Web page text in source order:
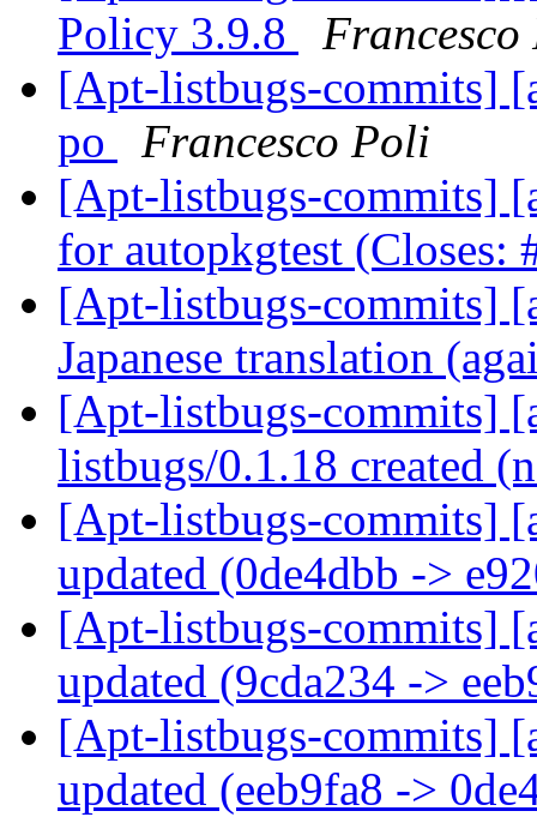
Policy 3.9.8
[Apt-listbugs-commits]
po
Francesco Poli
[Apt-listbugs-commits]
for autopkgtest (Closes:
[Apt-listbugs-commits]
Japanese translation
[Apt-listbugs-commits]
listbugs/0.1.18 created
[Apt-listbugs-commits]
updated (0de4dbb ->
[Apt-listbugs-commits]
updated (9cda234 ->
[Apt-listbugs-commits]
updated (eeb9fa8 ->